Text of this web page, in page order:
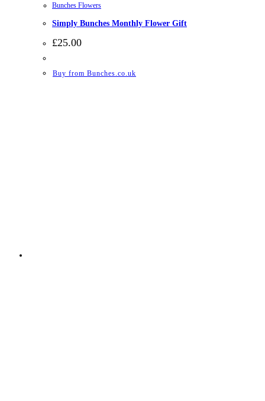
Bunches Flowers
Simply Bunches Monthly Flower Gift
£25.00
Buy from Bunches.co.uk